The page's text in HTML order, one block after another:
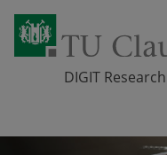
DIGIT